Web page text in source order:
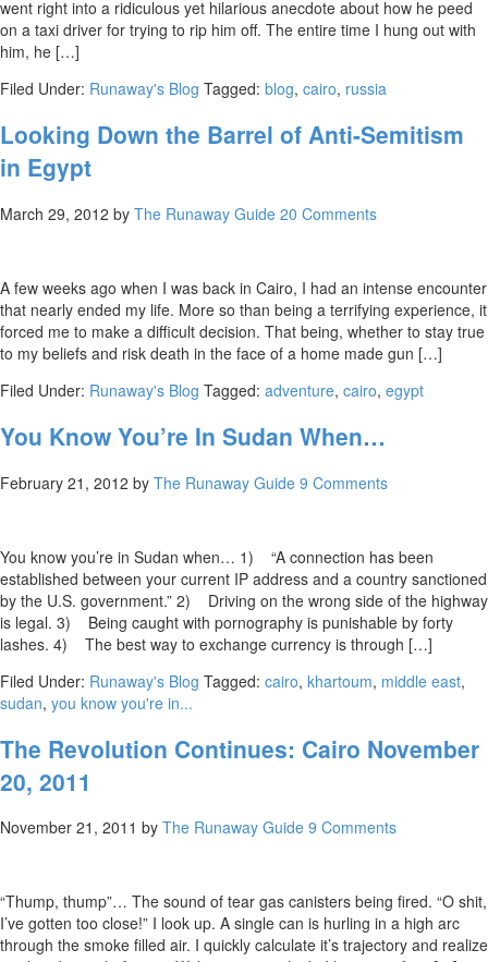
went right into a ridiculous yet hilarious anecdote about how he peed
on a taxi driver for trying to rip him off. The entire time I hung out with
him, he […]
Filed Under: Runaway's Blog Tagged: blog, cairo, russia
Looking Down the Barrel of Anti-Semitism
in Egypt
March 29, 2012 by The Runaway Guide 20 Comments
A few weeks ago when I was back in Cairo, I had an intense encounter
that nearly ended my life. More so than being a terrifying experience, it
forced me to make a difficult decision. That being, whether to stay true
to my beliefs and risk death in the face of a home made gun […]
Filed Under: Runaway's Blog Tagged: adventure, cairo, egypt
You Know You’re In Sudan When…
February 21, 2012 by The Runaway Guide 9 Comments
You know you’re in Sudan when… 1) “A connection has been
established between your current IP address and a country sanctioned
by the U.S. government.” 2) Driving on the wrong side of the highway
is legal. 3) Being caught with pornography is punishable by forty
lashes. 4) The best way to exchange currency is through […]
Filed Under: Runaway's Blog Tagged: cairo, khartoum, middle east,
sudan, you know you're in...
The Revolution Continues: Cairo November
20, 2011
November 21, 2011 by The Runaway Guide 9 Comments
“Thump, thump”… The sound of tear gas canisters being fired. “O shit,
I’ve gotten too close!” I look up. A single can is hurling in a high arc
through the smoke filled air. I quickly calculate it’s trajectory and realize